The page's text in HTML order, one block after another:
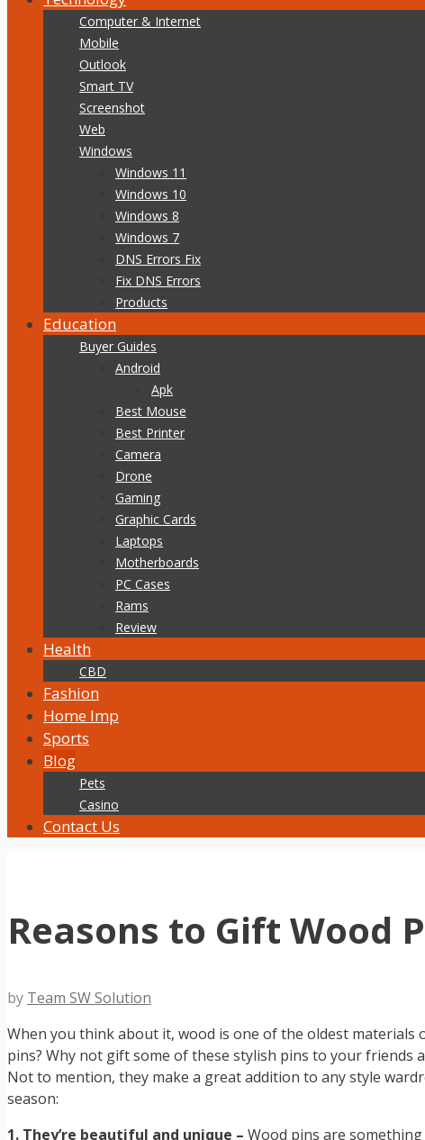
Computer & Internet
Mobile
Outlook
Smart TV
Screenshot
Web
Windows
Windows 11
Windows 10
Windows 8
Windows 7
DNS Errors Fix
Fix DNS Errors
Products
Education
Buyer Guides
Android
Apk
Best Mouse
Best Printer
Camera
Drone
Gaming
Graphic Cards
Laptops
Motherboards
PC Cases
Rams
Review
Health
CBD
Fashion
Home Imp
Sports
Blog
Pets
Casino
Contact Us
Reasons to Gift Wood
by Team SW Solution
When you think about it, wood is one of the oldest
pins? Why not gift some of these stylish pins to your friends
Not to mention, they make a great addition to any style
season:
1. They’re beautiful and unique – Wood pins are